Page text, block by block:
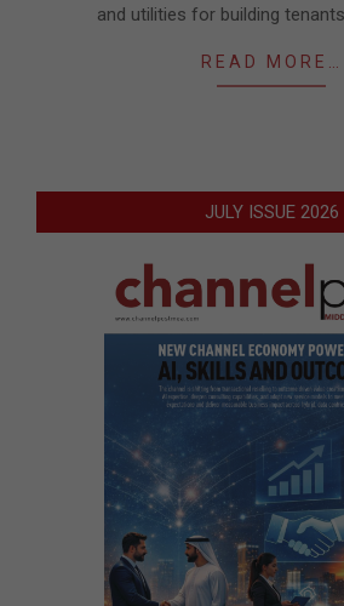
and utilities for building
READ MORE…
JULY ISSUE 2026